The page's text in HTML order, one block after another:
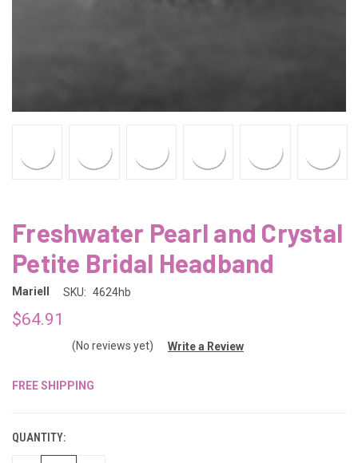
Freshwater Pearl and Crystal
Petite Bridal Headband
Mariell SKU: 4624hb
$64.91
(No reviews yet) Write a Review
FREE SHIPPING
QUANTITY: